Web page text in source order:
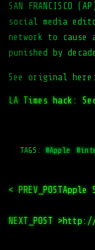
SAN FRANCISCO
social media
network to
punished by
See original here:
LA Times hack:
TAGS:#Apple
< PREV_POSTApple
NEXT_POST >http://